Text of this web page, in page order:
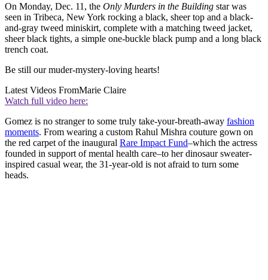
On Monday, Dec. 11, the Only Murders in the Building star was
seen in Tribeca, New York rocking a black, sheer top and a black-
and-gray tweed miniskirt, complete with a matching tweed jacket,
sheer black tights, a simple one-buckle black pump and a long black
trench coat.
Be still our muder-mystery-loving hearts!
Latest Videos FromMarie Claire
Watch full video here:
Gomez is no stranger to some truly take-your-breath-away fashion
moments. From wearing a custom Rahul Mishra couture gown on
the red carpet of the inaugural Rare Impact Fund–which the actress
founded in support of mental health care–to her dinosaur sweater-
inspired casual wear, the 31-year-old is not afraid to turn some
heads.